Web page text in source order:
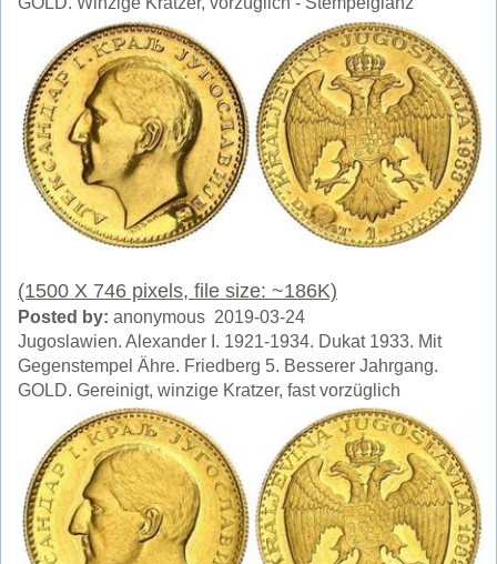
(1500 X 746 pixels, file size: ~186K)
Posted by: anonymous 2019-03-24
Jugoslawien. Alexander I. 1921-1934. Dukat 1933. Mit
Gegenstempel Ähre. Friedberg 5. Besserer Jahrgang.
GOLD. Gereinigt, winzige Kratzer, fast vorzüglich